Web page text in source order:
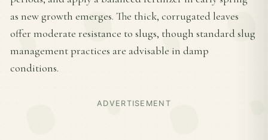
as new growth emerges. The thick, corrugated leaves
offer moderate resistance to slugs, though standard slug
management practices are advisable in damp
conditions.
ADVERTISEMENT